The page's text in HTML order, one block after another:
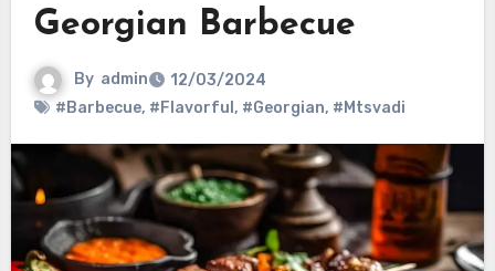
Georgian Barbecue
By admin
12/03/2024
#Barbecue, #Flavorful , #Georgian, #Mtsvadi